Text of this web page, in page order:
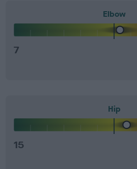
Elbow
7
Hip
15